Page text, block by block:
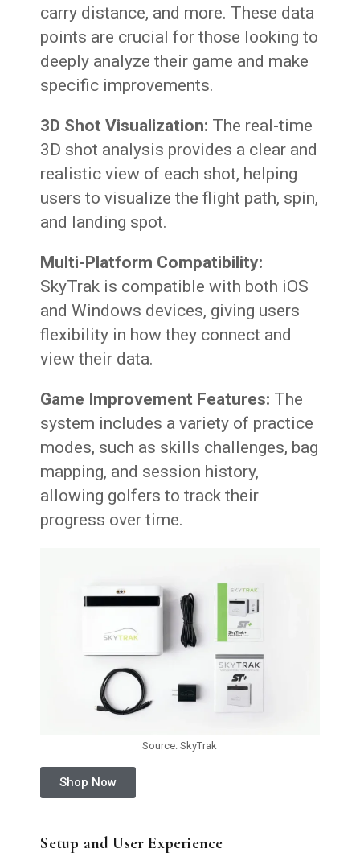
carry distance, and more. These data
points are crucial for those looking to
deeply analyze their game and make
specific improvements.
3D Shot Visualization: The real-time
3D shot analysis provides a clear and
realistic view of each shot, helping
users to visualize the flight path, spin,
and landing spot.
Multi-Platform Compatibility:
SkyTrak is compatible with both iOS
and Windows devices, giving users
flexibility in how they connect and
view their data.
Game Improvement Features: The
system includes a variety of practice
modes, such as skills challenges, bag
mapping, and session history,
allowing golfers to track their
progress over time.
Source: SkyTrak
Shop Now
Setup and User Experience